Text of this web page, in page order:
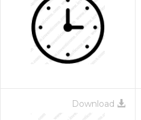
Download